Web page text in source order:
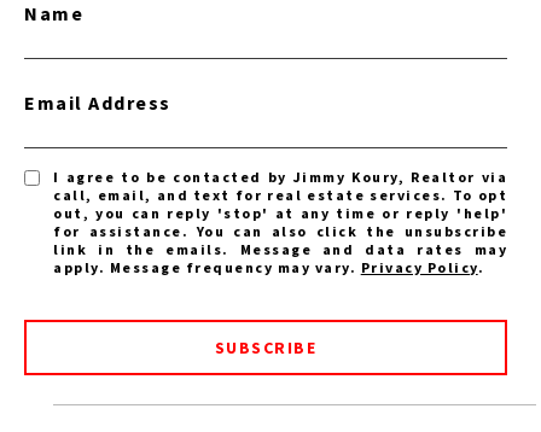
Name
Email Address
I agree to be contacted by Jimmy Koury, Realtor via
call, email, and text for real estate services. To opt
out, you can reply 'stop' at any time or reply 'help'
for assistance. You can also click the unsubscribe
link in the emails. Message and data rates may
apply. Message frequency may vary. Privacy Policy.
SUBSCRIBE